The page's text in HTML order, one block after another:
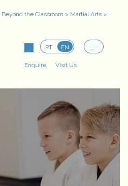
Beyond the Classroom > Martial Arts >
PT EN
Enquire Visit Us